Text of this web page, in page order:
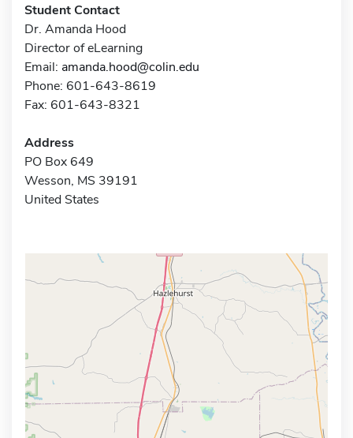
Student Contact
Dr. Amanda Hood
Director of eLearning
Email: amanda.hood@colin.edu
Phone: 601-643-8619
Fax: 601-643-8321
Address
PO Box 649
Wesson, MS 39191
United States